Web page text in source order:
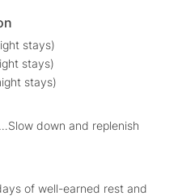
stays)
stays)
stays)
down and replenish
of well-earned rest and